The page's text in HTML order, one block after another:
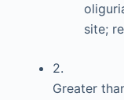
site;
2.
Greater